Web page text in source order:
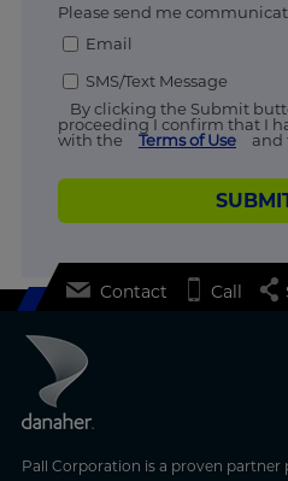
Please send me
Email
SMS/Text Message
By clicking the Submit
proceeding I confirm that I
with the
Terms of Use and
Pall Corporation is a proven
Contact Call